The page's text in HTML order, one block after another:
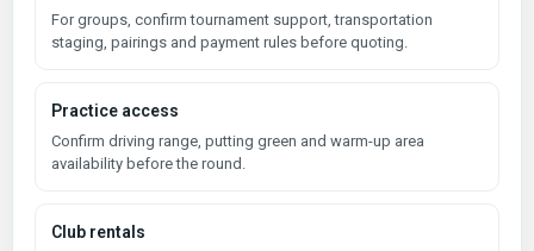
For groups, confirm tournament support, transportation
staging, pairings and payment rules before quoting.
Practice access
Confirm driving range, putting green and warm-up area
availability before the round.
Club rentals